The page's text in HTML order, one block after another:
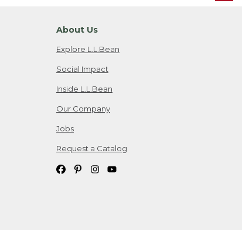
About Us
Explore L.L.Bean
Social Impact
Inside L.L.Bean
Our Company
Jobs
Request a Catalog